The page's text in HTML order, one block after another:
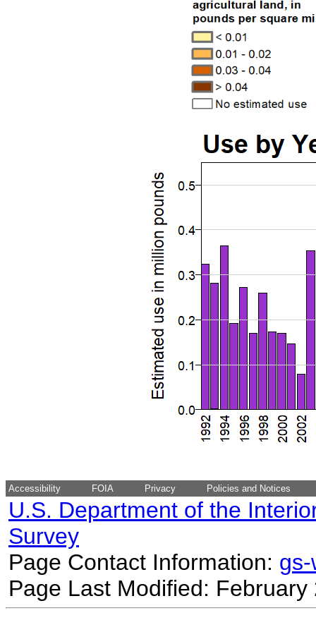
Accessibility FOIA Privacy Policies and Notices
U.S. Department of the
Survey
Page Contact Information:
Page Last Modified: